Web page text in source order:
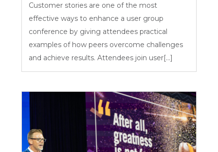
Customer stories are one of the most
effective ways to enhance a user group
conference by giving attendees practical
examples of how peers overcome challenges
and achieve results. Attendees join user[...]